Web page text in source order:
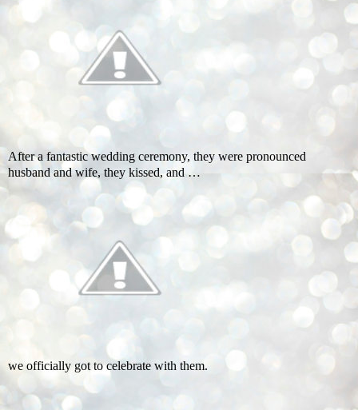
After a fantastic wedding ceremony, they were pronounced
husband and wife, they kissed, and …
we officially got to celebrate with them.